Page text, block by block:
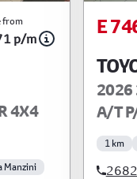
from
p/m
4X4
Manzini
E
2026
A/T
1 km